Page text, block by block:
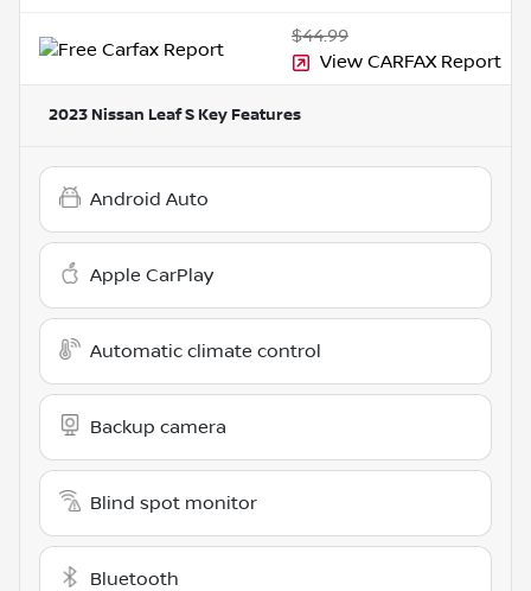
$44.99
View CARFAX Report
2023 Nissan Leaf S Key Features
Android Auto
Apple CarPlay
Automatic climate control
Backup camera
Blind spot monitor
Bluetooth